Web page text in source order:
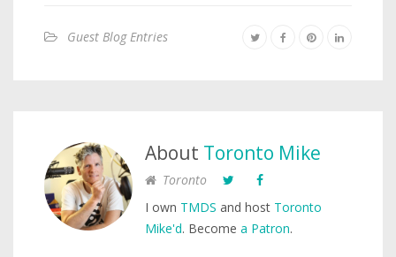
Guest Blog Entries
About Toronto Mike
Toronto
I own TMDS and host Toronto
Mike'd. Become a Patron.